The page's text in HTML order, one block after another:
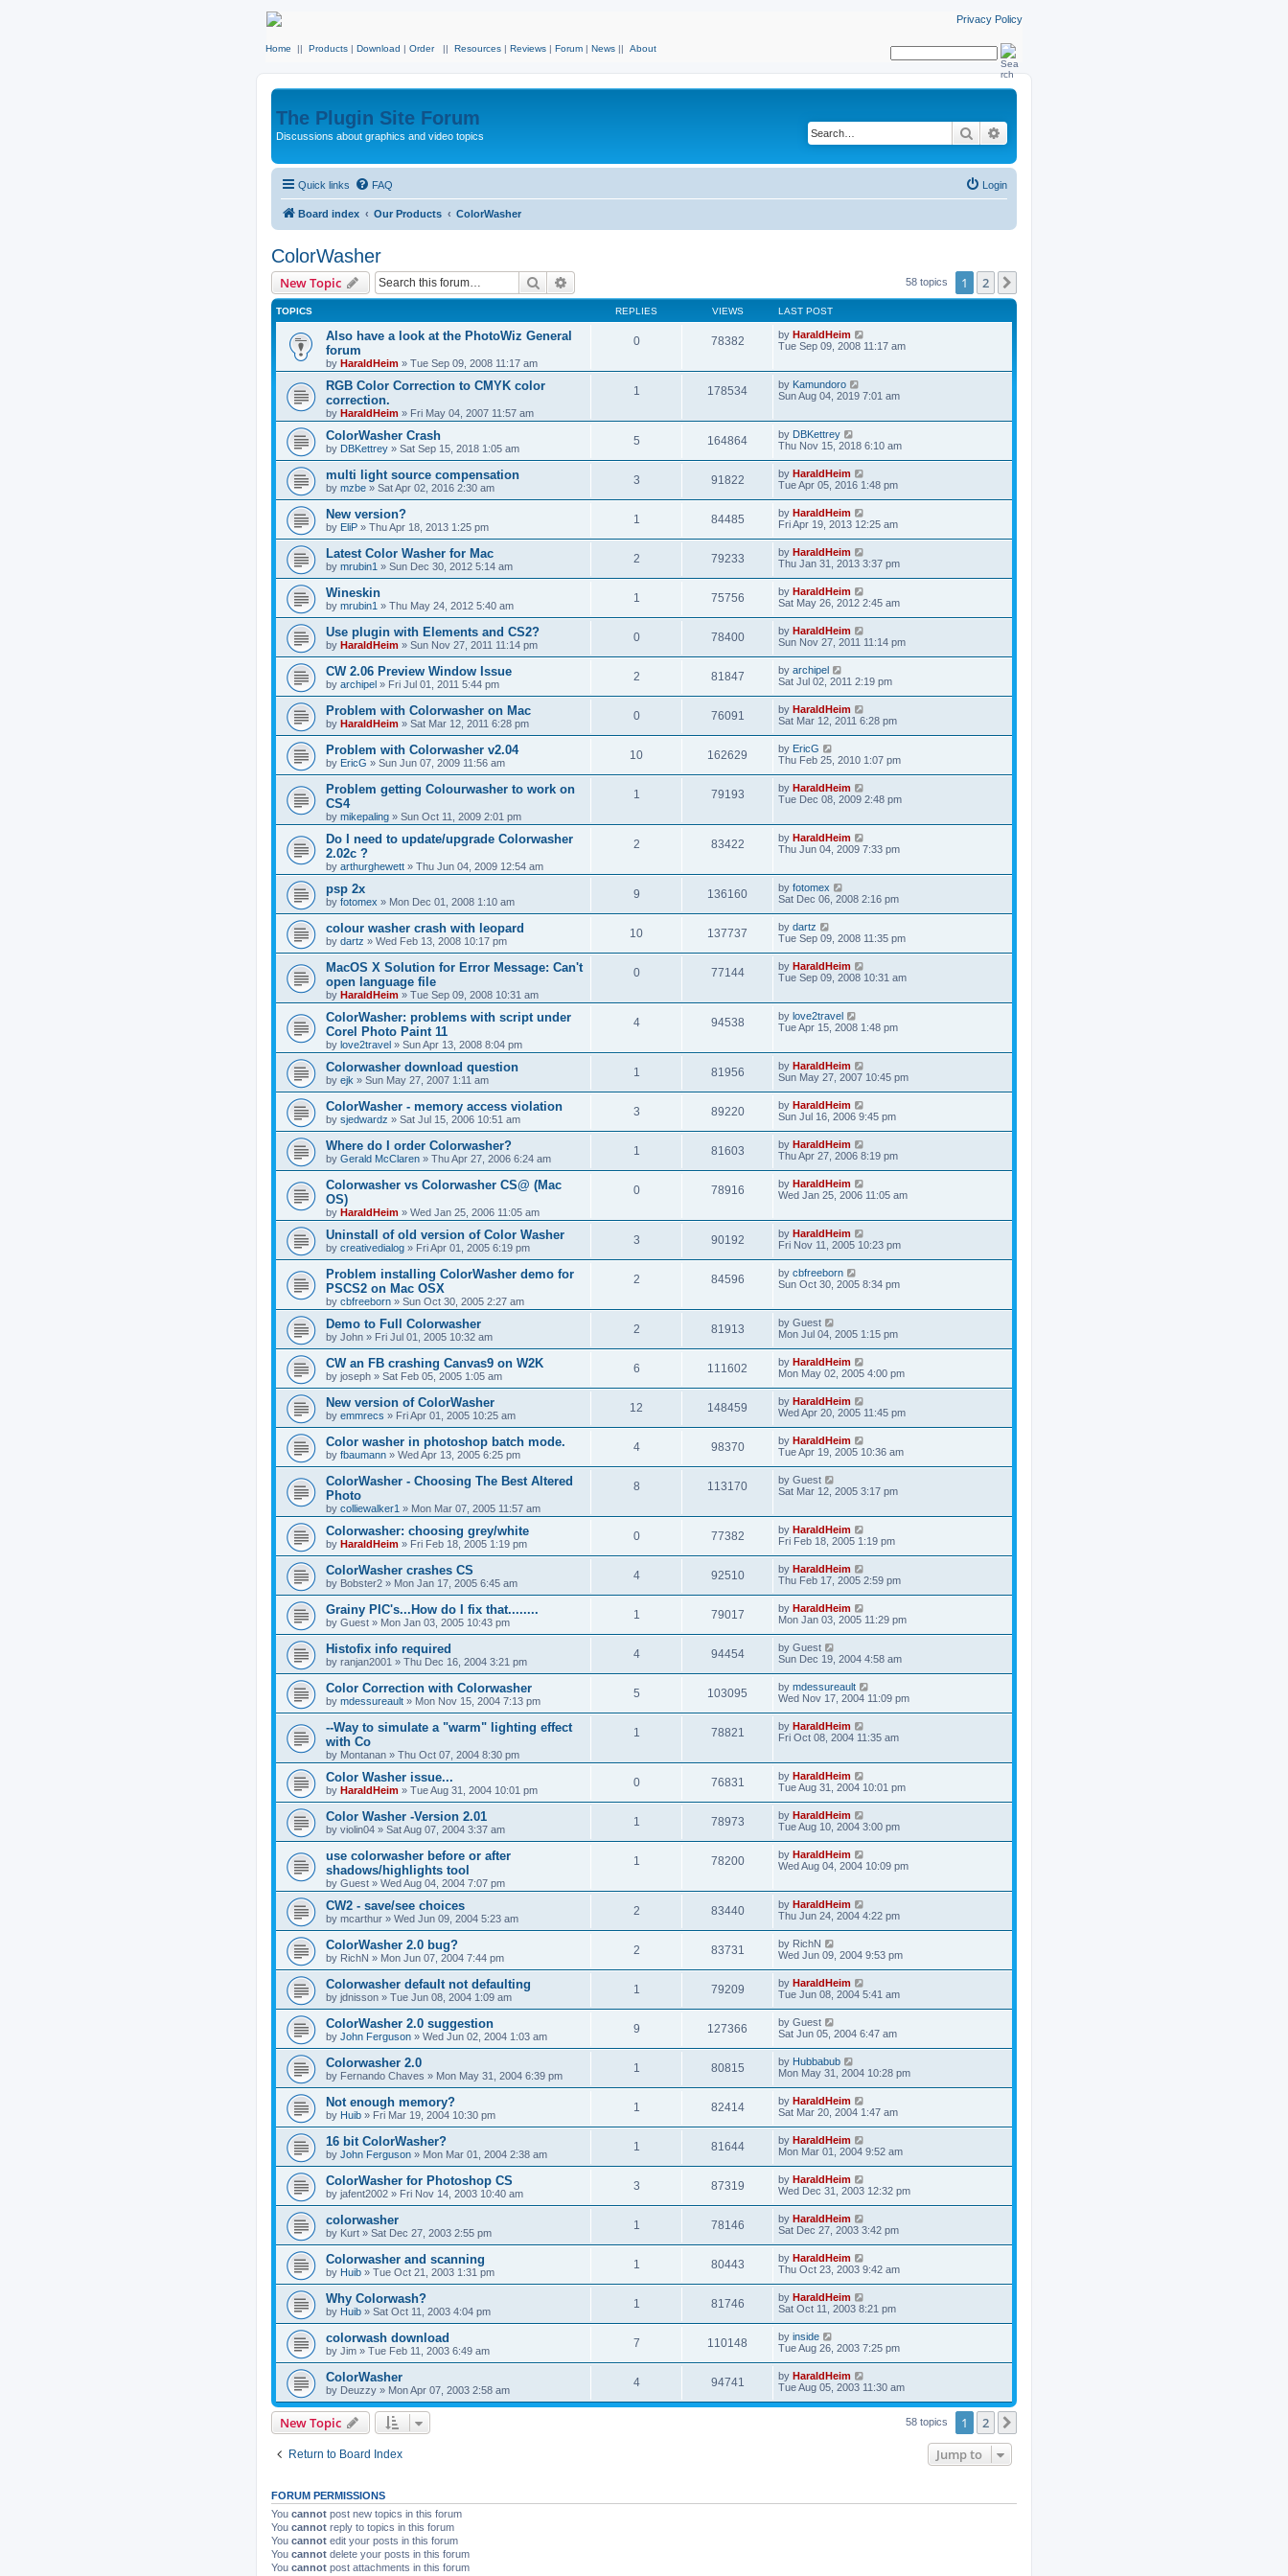
Privacy Policy
Home || Products | Download | Order || Resources | Reviews | Forum | News || About
The Plugin Site Forum
Discussions about graphics and video topics Search
Quick links FAQ Login
Board index Our Products ColorWasher
ColorWasher
New Topic Search 58 topics 1 2
TOPICS REPLIES VIEWS LAST POST
Also have a look at the PhotoWiz General
forum
by HaraldHeim » Tue Sep 09, 2008 11:17 am
0 78382 by HaraldHeim
Tue Sep 09, 2008 11:17 am
RGB Color Correction to CMYK color
correction.
by HaraldHeim » Fri May 04, 2007 11:57 am
1 178534 by Kamundoro
Sun Aug 04, 2019 7:01 am
ColorWasher Crash
by DBKettrey » Sat Sep 15, 2018 1:05 am
5 164864 by DBKettrey
Thu Nov 15, 2018 6:10 am
multi light source compensation
by mzbe » Sat Apr 02, 2016 2:30 am
3 91822 by HaraldHeim
Tue Apr 05, 2016 1:48 pm
New version?
by EliP » Thu Apr 18, 2013 1:25 pm
1 84485 by HaraldHeim
Fri Apr 19, 2013 12:25 am
Latest Color Washer for Mac
by mrubin1 » Sun Dec 30, 2012 5:14 am
2 79233 by HaraldHeim
Thu Jan 31, 2013 3:37 pm
Wineskin
by mrubin1 » Thu May 24, 2012 5:40 am
1 75756 by HaraldHeim
Sat May 26, 2012 2:45 am
Use plugin with Elements and CS2?
by HaraldHeim » Sun Nov 27, 2011 11:14 pm
0 78400 by HaraldHeim
Sun Nov 27, 2011 11:14 pm
CW 2.06 Preview Window Issue
by archipel » Fri Jul 01, 2011 5:44 pm
2 81847 by archipel
Sat Jul 02, 2011 2:19 pm
Problem with Colorwasher on Mac
by HaraldHeim » Sat Mar 12, 2011 6:28 pm
0 76091 by HaraldHeim
Sat Mar 12, 2011 6:28 pm
Problem with Colorwasher v2.04
by EricG » Sun Jun 07, 2009 11:56 am
10 162629 by EricG
Thu Feb 25, 2010 1:07 pm
Problem getting Colourwasher to work on
CS4
by mikepaling » Sun Oct 11, 2009 2:01 pm
1 79193 by HaraldHeim
Tue Dec 08, 2009 2:48 pm
Do I need to update/upgrade Colorwasher
2.02c ?
by arthurghewett » Thu Jun 04, 2009 12:54 am
2 83422 by HaraldHeim
Thu Jun 04, 2009 7:33 pm
psp 2x
by fotomex » Mon Dec 01, 2008 1:10 am
9 136160 by fotomex
Sat Dec 06, 2008 2:16 pm
colour washer crash with leopard
by dartz » Wed Feb 13, 2008 10:17 pm
10 137737 by dartz
Tue Sep 09, 2008 11:35 pm
MacOS X Solution for Error Message: Can't
open language file
by HaraldHeim » Tue Sep 09, 2008 10:31 am
0 77144 by HaraldHeim
Tue Sep 09, 2008 10:31 am
ColorWasher: problems with script under
Corel Photo Paint 11
by love2travel » Sun Apr 13, 2008 8:04 pm
4 94538 by love2travel
Tue Apr 15, 2008 1:48 pm
Colorwasher download question
by ejk » Sun May 27, 2007 1:11 am
1 81956 by HaraldHeim
Sun May 27, 2007 10:45 pm
ColorWasher - memory access violation
by sjedwardz » Sat Jul 15, 2006 10:51 am
3 89220 by HaraldHeim
Sun Jul 16, 2006 9:45 pm
Where do I order Colorwasher?
by Gerald McClaren » Thu Apr 27, 2006 6:24 am
1 81603 by HaraldHeim
Thu Apr 27, 2006 8:19 pm
Colorwasher vs Colorwasher CS@ (Mac
OS)
by HaraldHeim » Wed Jan 25, 2006 11:05 am
0 78916 by HaraldHeim
Wed Jan 25, 2006 11:05 am
Uninstall of old version of Color Washer
by creativedialog » Fri Apr 01, 2005 6:19 pm
3 90192 by HaraldHeim
Fri Nov 11, 2005 10:23 pm
Problem installing ColorWasher demo for
PSCS2 on Mac OSX
by cbfreeborn » Sun Oct 30, 2005 2:27 am
2 84596 by cbfreeborn
Sun Oct 30, 2005 8:34 pm
Demo to Full Colorwasher
by John » Fri Jul 01, 2005 10:32 am
2 81913 by Guest
Mon Jul 04, 2005 1:15 pm
CW an FB crashing Canvas9 on W2K
by joseph » Sat Feb 05, 2005 1:05 am
6 111602 by HaraldHeim
Mon May 02, 2005 4:00 pm
New version of ColorWasher
by emmrecs » Fri Apr 01, 2005 10:25 am
12 148459 by HaraldHeim
Wed Apr 20, 2005 11:45 pm
Color washer in photoshop batch mode.
by fbaumann » Wed Apr 13, 2005 6:25 pm
4 98370 by HaraldHeim
Tue Apr 19, 2005 10:36 am
ColorWasher - Choosing The Best Altered
Photo
by colliewalker1 » Mon Mar 07, 2005 11:57 am
8 113170 by Guest
Sat Mar 12, 2005 3:17 pm
Colorwasher: choosing grey/white
by HaraldHeim » Fri Feb 18, 2005 1:19 pm
0 77382 by HaraldHeim
Fri Feb 18, 2005 1:19 pm
ColorWasher crashes CS
by Bobster2 » Mon Jan 17, 2005 6:45 am
4 92510 by HaraldHeim
Thu Feb 17, 2005 2:59 pm
Grainy PIC's...How do I fix that........
by Guest » Mon Jan 03, 2005 10:43 pm
1 79017 by HaraldHeim
Mon Jan 03, 2005 11:29 pm
Histofix info required
by ranjan2001 » Thu Dec 16, 2004 3:21 pm
4 94454 by Guest
Sun Dec 19, 2004 4:58 am
Color Correction with Colorwasher
by mdessureault » Mon Nov 15, 2004 7:13 pm
5 103095 by mdessureault
Wed Nov 17, 2004 11:09 pm
--Way to simulate a "warm" lighting effect
with Co
by Montanan » Thu Oct 07, 2004 8:30 pm
1 78821 by HaraldHeim
Fri Oct 08, 2004 11:35 am
Color Washer issue...
by HaraldHeim » Tue Aug 31, 2004 10:01 pm
0 76831 by HaraldHeim
Tue Aug 31, 2004 10:01 pm
Color Washer -Version 2.01
by violin04 » Sat Aug 07, 2004 3:37 am
1 78973 by HaraldHeim
Tue Aug 10, 2004 3:00 pm
use colorwasher before or after
shadows/highlights tool
by Guest » Wed Aug 04, 2004 7:07 pm
1 78200 by HaraldHeim
Wed Aug 04, 2004 10:09 pm
CW2 - save/see choices
by mcarthur » Wed Jun 09, 2004 5:23 am
2 83440 by HaraldHeim
Thu Jun 24, 2004 4:22 pm
ColorWasher 2.0 bug?
by RichN » Mon Jun 07, 2004 7:44 pm
2 83731 by RichN
Wed Jun 09, 2004 9:53 pm
Colorwasher default not defaulting
by jdnisson » Tue Jun 08, 2004 1:09 am
1 79209 by HaraldHeim
Tue Jun 08, 2004 5:41 am
ColorWasher 2.0 suggestion
by John Ferguson » Wed Jun 02, 2004 1:03 am
9 127366 by Guest
Sat Jun 05, 2004 6:47 am
Colorwasher 2.0
by Fernando Chaves » Mon May 31, 2004 6:39 pm
1 80815 by Hubbabub
Mon May 31, 2004 10:28 pm
Not enough memory?
by Huib » Fri Mar 19, 2004 10:30 pm
1 82414 by HaraldHeim
Sat Mar 20, 2004 1:47 am
16 bit ColorWasher?
by John Ferguson » Mon Mar 01, 2004 2:38 am
1 81644 by HaraldHeim
Mon Mar 01, 2004 9:52 am
ColorWasher for Photoshop CS
by jafent2002 » Fri Nov 14, 2003 10:40 am
3 87319 by HaraldHeim
Wed Dec 31, 2003 12:32 pm
colorwasher
by Kurt » Sat Dec 27, 2003 2:55 pm
1 78146 by HaraldHeim
Sat Dec 27, 2003 3:42 pm
Colorwasher and scanning
by Huib » Tue Oct 21, 2003 1:31 pm
1 80443 by HaraldHeim
Thu Oct 23, 2003 9:42 am
Why Colorwash?
by Huib » Sat Oct 11, 2003 4:04 pm
1 81746 by HaraldHeim
Sat Oct 11, 2003 8:21 pm
colorwash download
by Jim » Tue Feb 11, 2003 6:49 am
7 110148 by inside
Tue Aug 26, 2003 7:25 pm
ColorWasher
by Deuzzy » Mon Apr 07, 2003 2:58 am
4 94741 by HaraldHeim
Tue Aug 05, 2003 11:30 am
New Topic 58 topics 1 2
Return to Board Index Jump to
FORUM PERMISSIONS
You cannot post new topics in this forum
You cannot reply to topics in this forum
You cannot edit your posts in this forum
You cannot delete your posts in this forum
You cannot post attachments in this forum